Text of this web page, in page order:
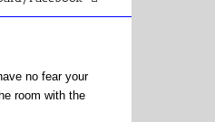
no fear your
room with the